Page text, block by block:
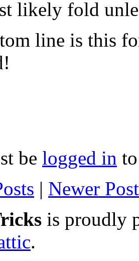
likely fold
line is this
be logged in
| Newer
is proudly
.